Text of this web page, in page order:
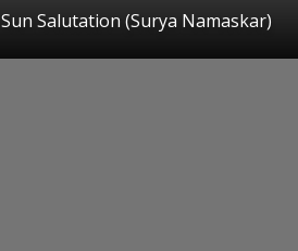
Sun Salutation (Surya Namaskar)